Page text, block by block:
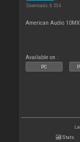
Downloads: 6 534
American Audio
Available on :
PC
Stats